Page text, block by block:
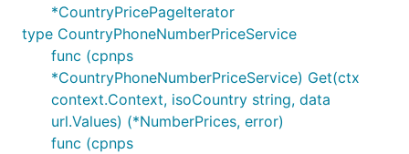
*CountryPricePageIterator
type CountryPhoneNumberPriceService
func (cpnps
*CountryPhoneNumberPriceService) Get(ctx
context.Context, isoCountry string, data
url.Values) (*NumberPrices, error)
func (cpnps